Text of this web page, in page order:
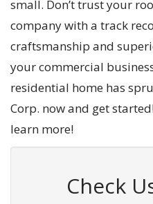
small. Don’t trust your
company with a track
craftsmanship and
your commercial
residential home has
Corp. now and get
learn more!
Check